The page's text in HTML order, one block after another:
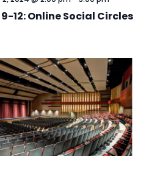
12: Online Social Circles